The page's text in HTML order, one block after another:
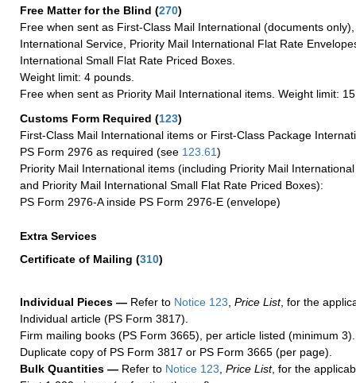
Free Matter for the Blind (270)
Free when sent as First-Class Mail International (documents
International Service, Priority Mail International Flat Rate
International Small Flat Rate Priced Boxes.
Weight limit: 4 pounds.
Free when sent as Priority Mail International items. Weight limit:
Customs Form Required (123)
First-Class Mail International items or First-Class Package
PS Form 2976 as required (see 123.61)
Priority Mail International items (including Priority Mail
and Priority Mail International Small Flat Rate Priced Boxes):
PS Form 2976-A inside PS Form 2976-E (envelope)
Extra Services
Certificate of Mailing (310)
Individual Pieces — Refer to Notice 123, Price List, for the
Individual article (PS Form 3817).
Firm mailing books (PS Form 3665), per article listed (minimum 3).
Duplicate copy of PS Form 3817 or PS Form 3665 (per page).
Bulk Quantities — Refer to Notice 123, Price List, for the